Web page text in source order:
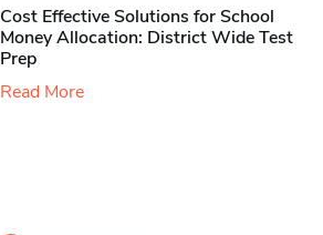
Cost Effective Solutions for School
Money Allocation: District Wide Test
Prep
Read More